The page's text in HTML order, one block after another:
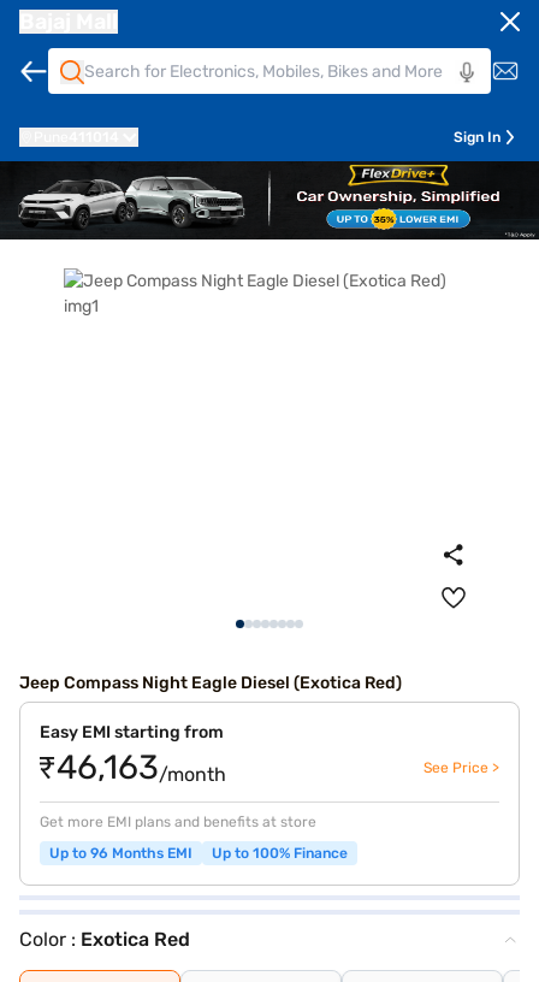
Sign In
Jeep Compass Night Eagle Diesel (Exotica Red)
Easy EMI starting from
₹46,163/month See Price >
Get more EMI plans and benefits at store
Up to 96 Months EMI
Up to 100% Finance
Color : Exotica Red